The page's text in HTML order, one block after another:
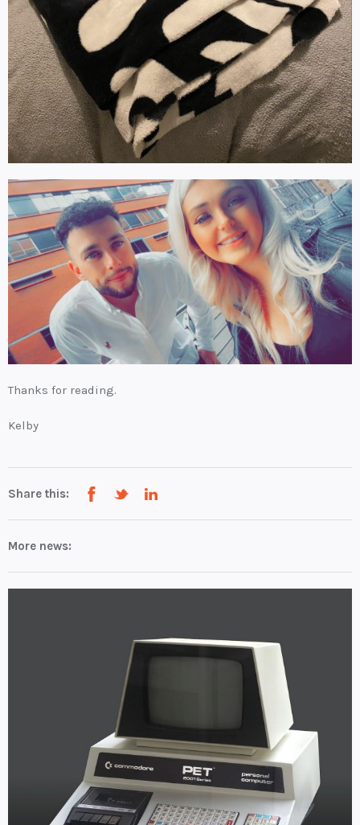
Thanks for reading.
Kelby
Share this:
More news: